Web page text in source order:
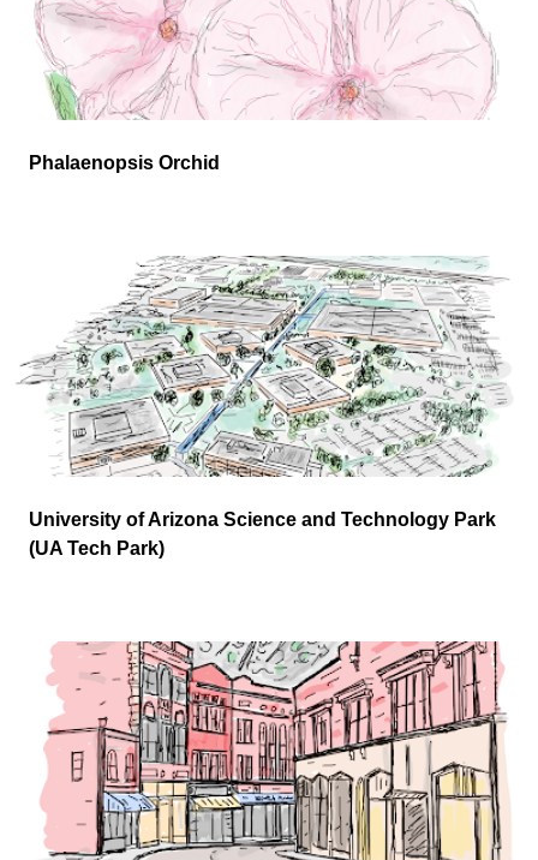
Phalaenopsis Orchid
University of Arizona Science and Technology Park
(UA Tech Park)